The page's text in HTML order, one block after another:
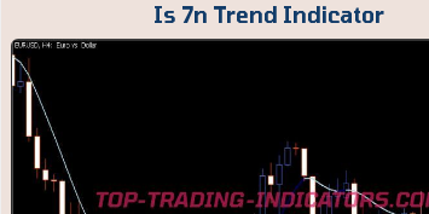
Is 7n Trend Indicator